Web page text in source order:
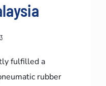
fulfilled a
rubber